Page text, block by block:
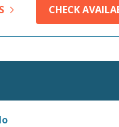
to my dream
Lagos
CHECK